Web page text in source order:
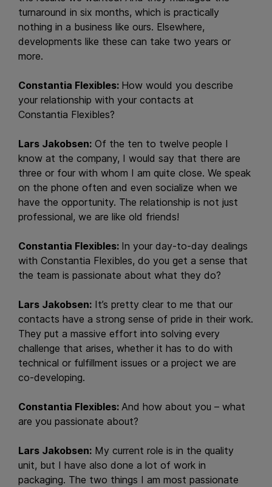
turnaround in six months, which is practically
nothing in a business like ours. Elsewhere,
developments like these can take two years or
more.
Constantia Flexibles: How would you describe
your relationship with your contacts at
Constantia Flexibles?
Lars Jakobsen: Of the ten to twelve people I
know at the company, I would say that there are
three or four with whom I am quite close. We speak
on the phone often and even socialize when we
have the opportunity. The relationship is not just
professional, we are like old friends!
Constantia Flexibles: In your day-to-day dealings
with Constantia Flexibles, do you get a sense that
the team is passionate about what they do?
Lars Jakobsen: It’s pretty clear to me that our
contacts have a strong sense of pride in their work.
They put a massive effort into solving every
challenge that arises, whether it has to do with
technical or fulfillment issues or a project we are
co-developing.
Constantia Flexibles: And how about you – what
are you passionate about?
Lars Jakobsen: My current role is in the quality
unit, but I have also done a lot of work in
packaging. The two things I am most passionate